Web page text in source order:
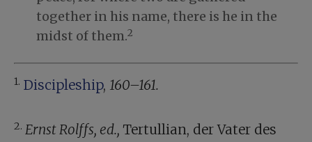
together in his name, there is he in the
midst of them.2
1. Discipleship, 160–161.
2. Ernst Rolffs, ed., Tertullian, der Vater des